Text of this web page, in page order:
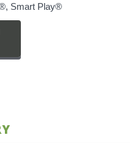
Smart Play®